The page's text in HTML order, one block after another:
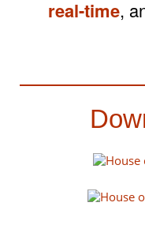
real-time,